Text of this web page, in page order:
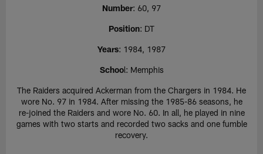
Number: 60, 97
Position: DT
Years: 1984, 1987
School: Memphis
The Raiders acquired Ackerman from the Chargers in 1984. He
wore No. 97 in 1984. After missing the 1985-86 seasons, he
re-joined the Raiders and wore No. 60. In all, he played in nine
games with two starts and recorded two sacks and one fumble
recovery.